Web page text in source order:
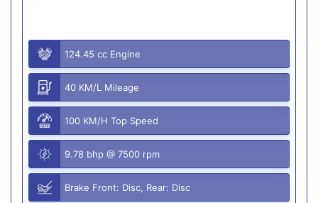
124.45 cc Engine
40 KM/L Mileage
100 KM/H Top Speed
9.78 bhp @ 7500 rpm
Brake Front: Disc, Rear: Disc